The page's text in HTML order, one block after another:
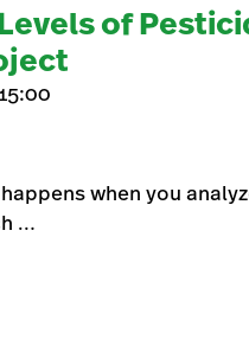
of
when you
…